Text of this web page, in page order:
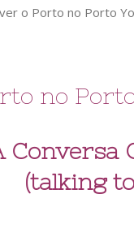
no
Conversa
(talking